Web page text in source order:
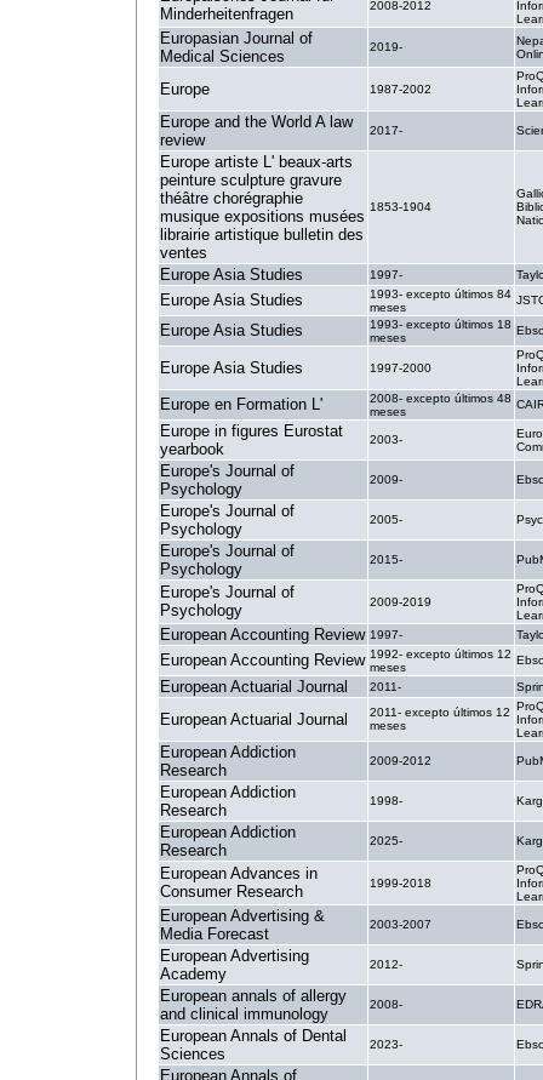
Minderheitenfragen
2008-2012
Europasian Journal of
Medical Sciences
2019-
Europe 1987-2002
Europe and the World A law
review
2017-
Europe artiste L' beaux-arts
peinture sculpture gravure
théâtre chorégraphie
musique expositions musées
librairie artistique bulletin des
ventes
1853-1904
Europe Asia Studies 1997-
Europe Asia Studies
1993- excepto últimos 84
meses
Europe Asia Studies
1993- excepto últimos 18
meses
Europe Asia Studies 1997-2000
Europe en Formation L'
2008- excepto últimos 48
meses
Europe in figures Eurostat
yearbook
2003-
Europe's Journal of
Psychology
2009-
Europe's Journal of
Psychology
2005-
Europe's Journal of
Psychology
2015-
Europe's Journal of
Psychology
2009-2019
European Accounting Review 1997-
European Accounting Review 1992- excepto últimos 12
meses
European Actuarial Journal 2011-
European Actuarial Journal
2011- excepto últimos 12
meses
European Addiction
Research
2009-2012
European Addiction
Research
1998-
European Addiction
Research
2025-
European Advances in
Consumer Research
1999-2018
European Advertising &
Media Forecast
2003-2007
European Advertising
Academy
2012-
European annals of allergy
and clinical immunology
2008-
European Annals of Dental
Sciences
2023-
European Annals of